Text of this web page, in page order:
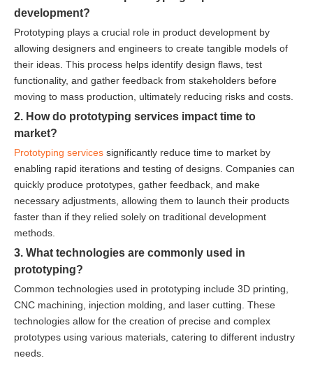
development?
Prototyping plays a crucial role in product development by
allowing designers and engineers to create tangible models of
their ideas. This process helps identify design flaws, test
functionality, and gather feedback from stakeholders before
moving to mass production, ultimately reducing risks and costs.
2. How do prototyping services impact time to
market?
Prototyping services significantly reduce time to market by
enabling rapid iterations and testing of designs. Companies can
quickly produce prototypes, gather feedback, and make
necessary adjustments, allowing them to launch their products
faster than if they relied solely on traditional development
methods.
3. What technologies are commonly used in
prototyping?
Common technologies used in prototyping include 3D printing,
CNC machining, injection molding, and laser cutting. These
technologies allow for the creation of precise and complex
prototypes using various materials, catering to different industry
needs.